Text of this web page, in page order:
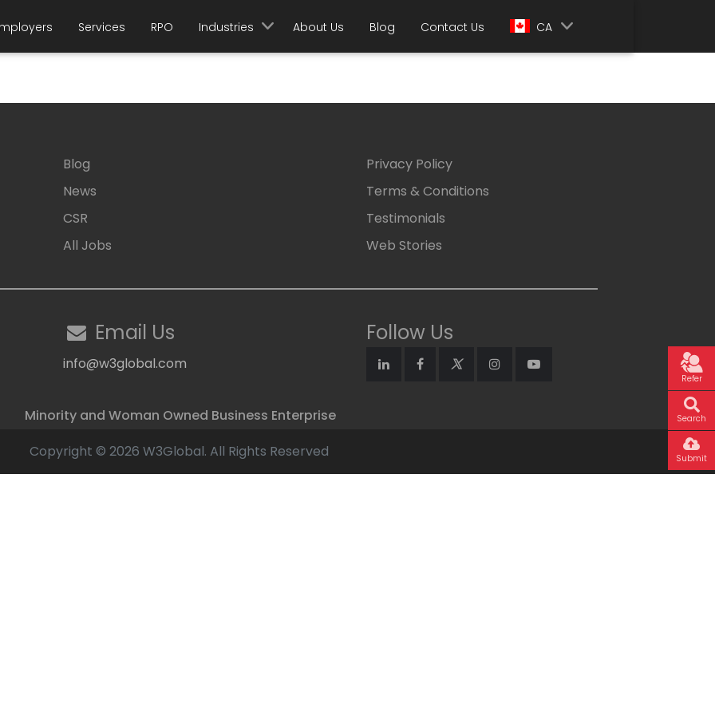
Services RPO Industries About Us Blog Contact Us CA
Refer
Search
Submit
Blog
News
CSR
All Jobs
Privacy Policy
Terms & Conditions
Testimonials
Web Stories
Email Us
info@w3global.com
Follow Us
Minority and Woman Owned Business Enterprise
Copyright © 2026 W3Global. All Rights Reserved